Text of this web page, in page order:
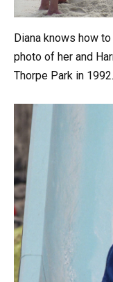
Diana knows how
photo of her and
Thorpe Park in 1992.